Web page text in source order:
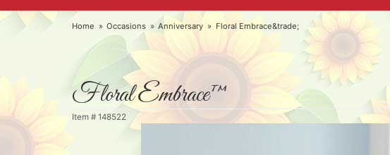
Home Occasions Anniversary Floral Embrace&trade;
Floral Embrace™
Item # 148522